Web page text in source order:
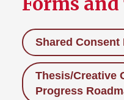
Shared Consent
Thesis/Creative
Progress